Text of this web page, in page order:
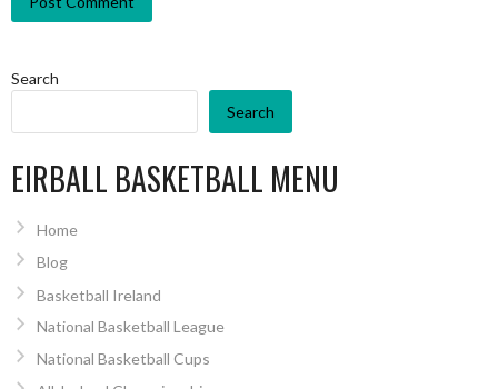
Search
Search
EIRBALL BASKETBALL MENU
Home
Blog
Basketball Ireland
National Basketball League
National Basketball Cups